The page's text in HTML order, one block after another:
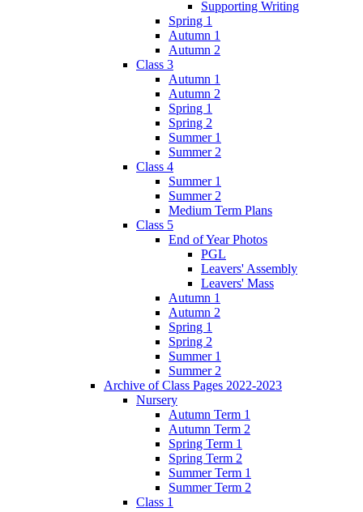
Supporting Writing
Spring 1
Autumn 1
Autumn 2
Class 3
Autumn 1
Autumn 2
Spring 1
Spring 2
Summer 1
Summer 2
Class 4
Summer 1
Summer 2
Medium Term Plans
Class 5
End of Year Photos
PGL
Leavers' Assembly
Leavers' Mass
Autumn 1
Autumn 2
Spring 1
Spring 2
Summer 1
Summer 2
Archive of Class Pages 2022-2023
Nursery
Autumn Term 1
Autumn Term 2
Spring Term 1
Spring Term 2
Summer Term 1
Summer Term 2
Class 1